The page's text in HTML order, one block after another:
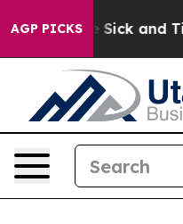
AGP PICKS
Are Sick and Tired